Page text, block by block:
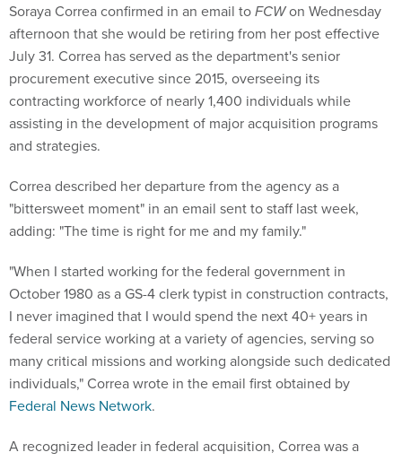
Soraya Correa confirmed in an email toFCWon Wednesday
afternoon that she would be retiring from her post effective
July 31. Correa has served as the department's senior
procurement executive since 2015, overseeing its
contracting workforce of nearly 1,400 individuals while
assisting in the development of major acquisition programs
and strategies.
Correa described her departure from the agency as a
"bittersweet moment" in an email sent to staff last week,
adding: "The time is right for me and my family."
"When I started working for the federal government in
October 1980 as a GS-4 clerk typist in construction contracts,
I never imagined that I would spend the next 40+ years in
federal service working at a variety of agencies, serving so
many critical missions and working alongside such dedicated
individuals," Correa wrote in the email first obtained by
Federal News Network.
A recognized leader in federal acquisition, Correa was a